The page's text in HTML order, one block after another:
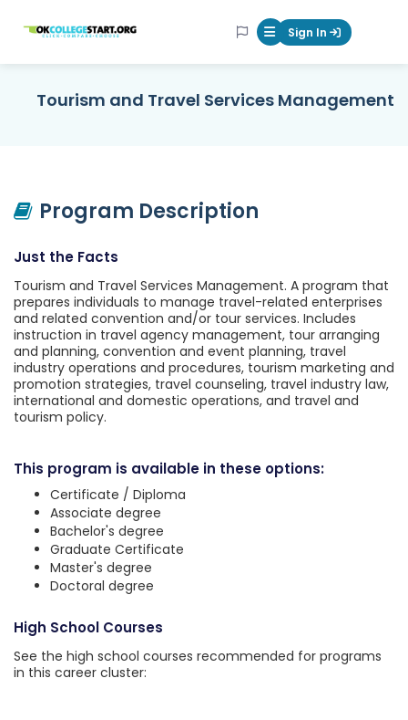
OKcollegestart Mobile Menu
Sign In
Tourism and Travel Services Management
Program Description
Just the Facts
Tourism and Travel Services Management. A program that
prepares individuals to manage travel-related enterprises
and related convention and/or tour services. Includes
instruction in travel agency management, tour arranging
and planning, convention and event planning, travel
industry operations and procedures, tourism marketing and
promotion strategies, travel counseling, travel industry law,
international and domestic operations, and travel and
tourism policy.
This program is available in these options:
Certificate / Diploma
Associate degree
Bachelor's degree
Graduate Certificate
Master's degree
Doctoral degree
High School Courses
See the high school courses recommended for programs
in this career cluster: